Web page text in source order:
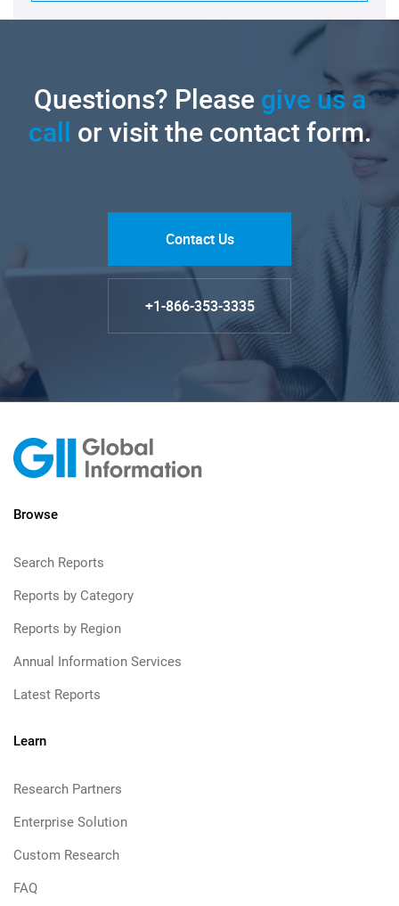
Questions? Pleasegive us a
call or visit the contact form.
Contact Us
+1-866-353-3335
Browse
Search Reports
Reports by Category
Reports by Region
Annual Information Services
Latest Reports
Learn
Research Partners
Enterprise Solution
Custom Research
FAQ